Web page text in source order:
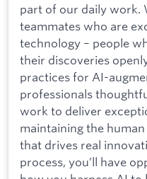
part of our daily work.
teammates who are
technology – people
their discoveries
practices for AI-
professionals
work to deliver
maintaining the
that drives real
process, you’ll have